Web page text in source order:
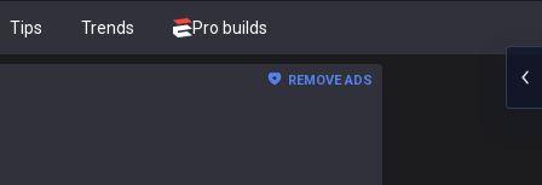
Tips Trends Pro builds
REMOVE ADS